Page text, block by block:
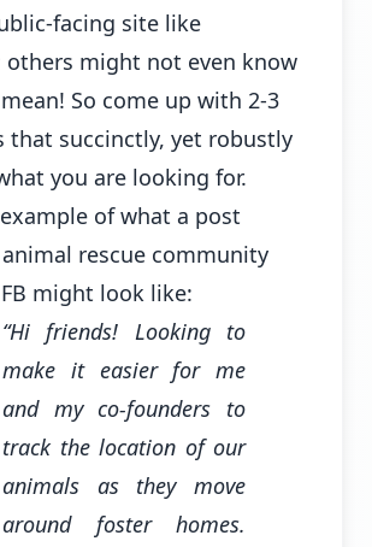
facing site like
others might not even know
So come up with 2-3
that succinctly, yet robustly
you are looking for.
example of what a post
rescue community
might look like:
“Hi friends! Looking to
make it easier for me
and my co-founders to
track the location of our
animals as they move
around foster homes.